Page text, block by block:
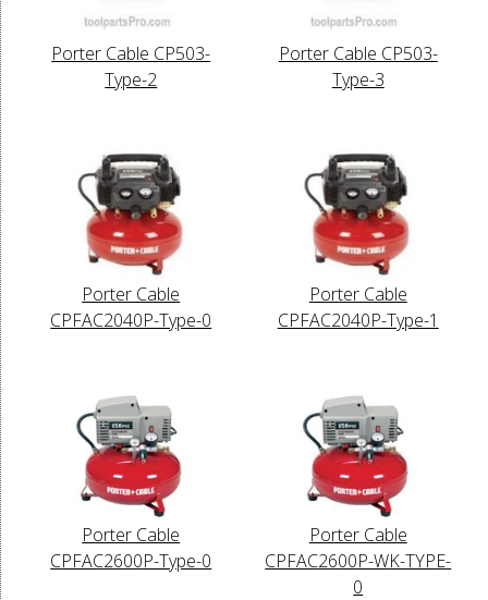
Porter Cable CP503-
Type-2
Porter Cable CP503-
Type-3
Porter Cable
CPFAC2040P-Type-0
Porter Cable
CPFAC2040P-Type-1
Porter Cable
CPFAC2600P-Type-0
Porter Cable
CPFAC2600P-WK-TYPE-
0